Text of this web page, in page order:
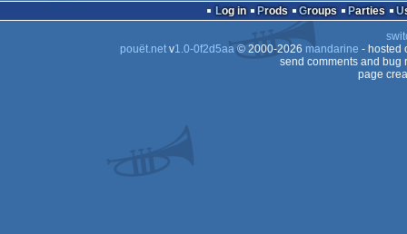
Log in Prods Groups Parties
pouët.netv1.0-0f2d5aa© 2000-2026 mandarine - hosted
send comments and bug
page